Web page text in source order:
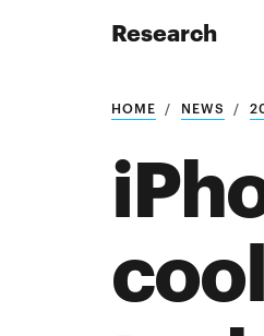
Research
Search
HOME NEWS